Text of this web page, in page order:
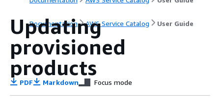
Documentation AWS Service Catalog User Guide
Updating
provisioned
products
PDF Markdown Focus mode